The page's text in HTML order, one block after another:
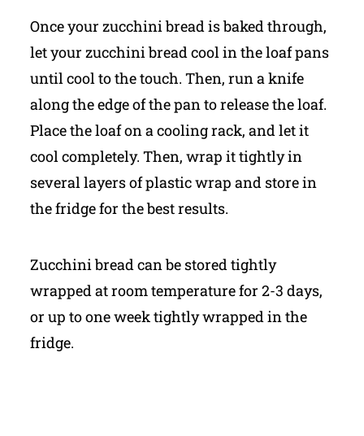
Once your zucchini bread is baked through,
let your zucchini bread cool in the loaf pans
until cool to the touch. Then, run a knife
along the edge of the pan to release the loaf.
Place the loaf on a cooling rack, and let it
cool completely. Then, wrap it tightly in
several layers of plastic wrap and store in
the fridge for the best results.
Zucchini bread can be stored tightly
wrapped at room temperature for 2-3 days,
or up to one week tightly wrapped in the
fridge.